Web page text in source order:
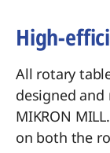
High-
All rotary
designed
MIKRON
on both the